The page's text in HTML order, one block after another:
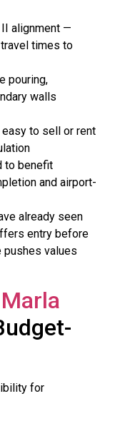
alignment —
times to
pouring,
walls
to sell or rent
to benefit
and airport-
already seen
entry before
pushes values
Marla
for